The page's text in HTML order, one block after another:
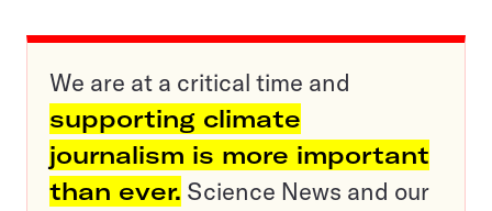
We are at a critical time and
supporting climate
journalism is more important
than ever. Science News and our